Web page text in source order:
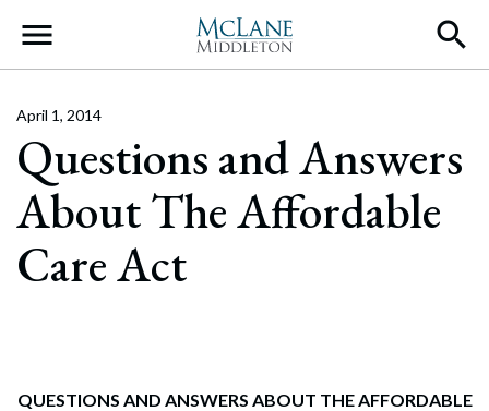
Main Navigation
Questions and Answers
About The Affordable
Care Act
April 1, 2014
QUESTIONS AND ANSWERS ABOUT THE AFFORDABLE